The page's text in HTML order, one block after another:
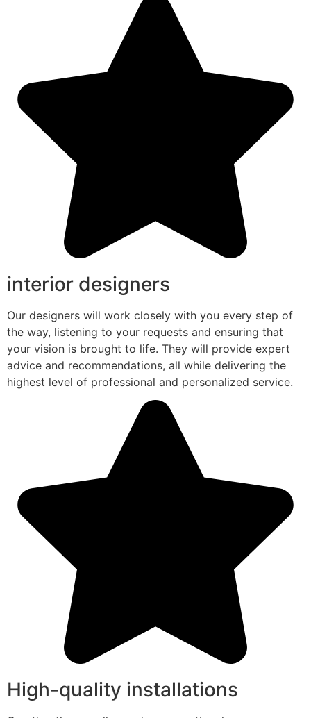
interior designers
Our designers will work closely with you every step of
the way, listening to your requests and ensuring that
your vision is brought to life. They will provide expert
advice and recommendations, all while delivering the
highest level of professional and personalized service.
High-quality installations